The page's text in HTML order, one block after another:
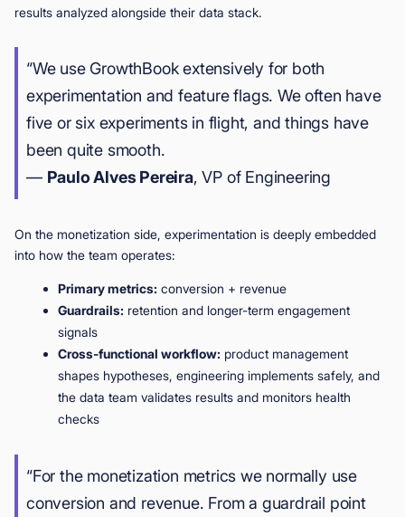
results analyzed alongside their data stack.
“We use GrowthBook extensively for both
experimentation and feature flags. We often have
five or six experiments in flight, and things have
been quite smooth.
— Paulo Alves Pereira, VP of Engineering
On the monetization side, experimentation is deeply embedded
into how the team operates:
Primary metrics: conversion + revenue
Guardrails: retention and longer-term engagement
signals
Cross-functional workflow: product management
shapes hypotheses, engineering implements safely, and
the data team validates results and monitors health
checks
“For the monetization metrics we normally use
conversion and revenue. From a guardrail point